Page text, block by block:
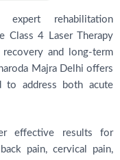
expert rehabilitation
Class 4 Laser Therapy
and long-term
Majra Delhi offers
to address both acute
effective results for
pain, cervical pain,